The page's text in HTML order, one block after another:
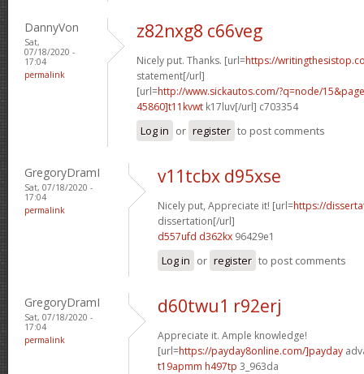
DannyVon
Sat,
07/18/2020 -
17:04
permalink
z82nxg8 c66veg
Nicely put. Thanks. [url=https://
statement[/url]
[url=http://www.sickautos.com/?q=node/
45860]t11kvwt k17luv[/url] c703354
Log in or register to post comments
GregoryDramI
Sat, 07/18/2020 -
17:04
permalink
v11tcbx d95xse
Nicely put, Appreciate it! [url=https://
dissertation[/url]
d557ufd d362kx 96429e1
Log in or register to post comments
GregoryDramI
Sat, 07/18/2020 -
17:04
permalink
d60twu1 r92erj
Appreciate it. Ample knowledge!
[url=https://payday8online.com/]payday
t19apmm h497tp 3_963da